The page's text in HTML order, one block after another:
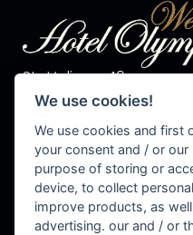
Str. Valiares 40
I-39030 S.Vigilio di
Tel. +39 0474 50 10 28
Fax +39 0474 50 13 81
P.IVA 00576540215
info@olympiahotel.it
We use cookies!
We use cookies and first
your consent and / or
purpose of storing or
device, to collect
improve products, as
advertising. our and / or